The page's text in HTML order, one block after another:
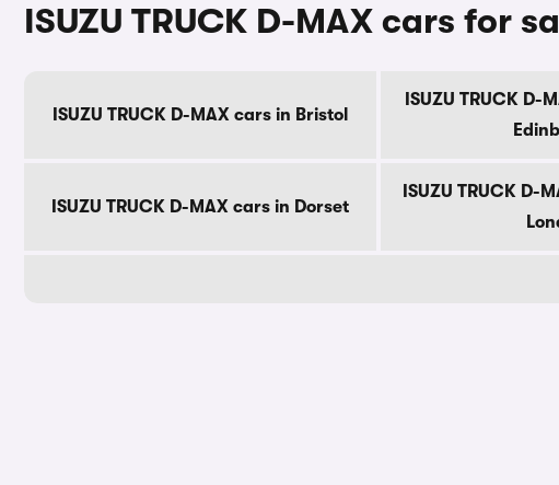
ISUZU TRUCK D-MAX cars for
ISUZU TRUCK D-MAX cars in Bristol
ISUZU TRUCK
ISUZU TRUCK D-MAX cars in Dorset
ISUZU TRUCK D-